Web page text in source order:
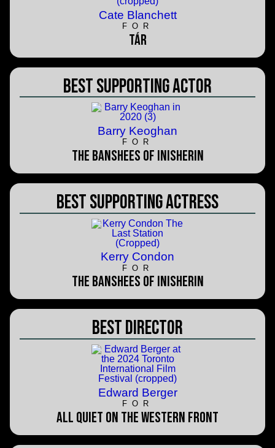
Cate Blanchett
FOR
TÁR
Best Supporting Actor
Barry Keoghan
FOR
The Banshees of Inisherin
Best Supporting Actress
Kerry Condon
FOR
The Banshees of Inisherin
Best Director
Edward Berger
FOR
All Quiet on the Western Front